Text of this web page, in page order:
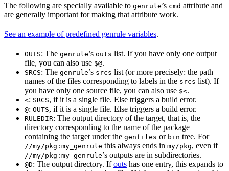
The following are specially available to genrule’s cmd attribute and
are generally important for making that attribute work.
See an example of predefined genrule variables.
OUTS: The genrule’s outs list. If you have only one output
file, you can also use $@.
SRCS: The genrule’s srcs list (or more precisely: the path
names of the files corresponding to labels in the srcs list). If
you have only one source file, you can also use $<.
<: SRCS, if it is a single file. Else triggers a build error.
@: OUTS, if it is a single file. Else triggers a build error.
RULEDIR: The output directory of the target, that is, the
directory corresponding to the name of the package
containing the target under the genfiles or bin tree. For
//my/pkg:my_genrule this always ends in my/pkg, even if
//my/pkg:my_genrule’s outputs are in subdirectories.
@D: The output directory. Ifouts has one entry, this expands to